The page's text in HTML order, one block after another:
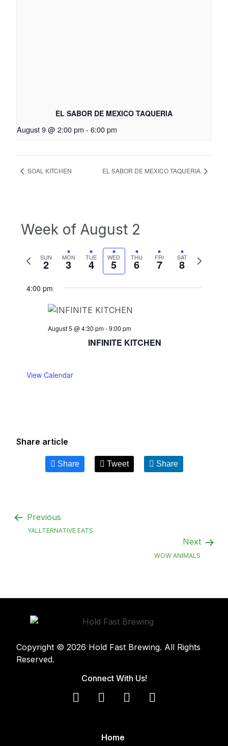
EL SABOR DE MEXICO TAQUERIA
August 9 @ 2:00 pm - 6:00 pm
SOAL KITCHEN EL SABOR DE MEXICO TAQUERIA
Week of August 2
Previous
SUN
2 MON
3 TUE
4 WED
5 THU
6 FRI
7 SAT
8
Next
4:00 pm
August 5 @ 4:30 pm-9:00 pm
INFINITE KITCHEN
View Calendar
Share article
Share Tweet Share
Previous
YALLTERNATIVE EATS
Next
WOW ANIMALS
Copyright © 2026 Hold Fast Brewing. All Rights
Reserved.
Connect With Us!
Home